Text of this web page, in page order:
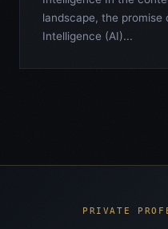
landscape, the
Intelligence (AI)...
PRIVATE